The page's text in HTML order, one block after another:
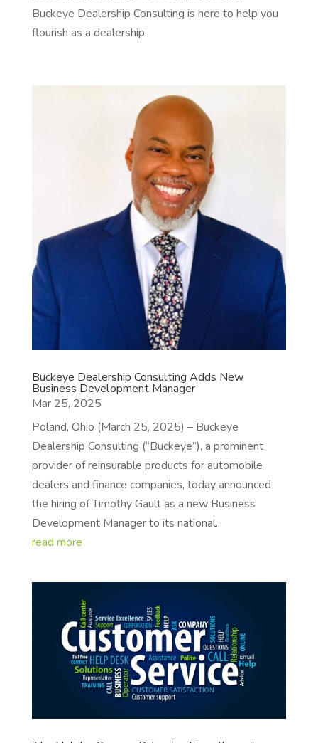
Buckeye Dealership Consulting is here to help you
flourish as a dealership.
Buckeye Dealership Consulting Adds New
Business Development Manager
Mar 25, 2025
Poland, Ohio (March 25, 2025) – Buckeye
Dealership Consulting (“Buckeye”), a prominent
provider of reinsurable products for automobile
dealers and finance companies, today announced
the hiring of Timothy Gault as a new Business
Development Manager to its national...
read more